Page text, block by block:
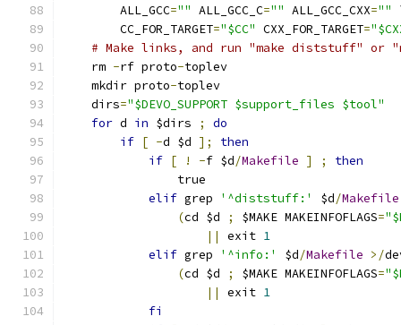
	ALL_GCC
="" ALL_GCC_C="" ALL_GCC_CXX=""
	CC_FOR_TARGET
="$CC" CXX_FOR_TARGET=
# Make links, and run "make diststuff" or
    rm
-rf proto-toplev
    mkdir proto
-toplev
    dirs
="$DEVO_SUPPORT $support_files $tool"
for d in $dirs ;
do
if [ -d $d ];
then
if [ ! -f $d/Makefile ] ;
then
		true
elif grep '^diststuff:' $d/Makefile
(cd $d ; $MAKE MAKEINFOFLAGS=
||
exit 1
elif grep '^info:' $d/Makefile >/
(cd $d ; $MAKE MAKEINFOFLAGS=
||
exit 1
fi